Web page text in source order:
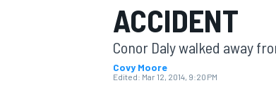
MOTOGP
ACCIDENT
Conor Daly walked away
Covy Moore
Edited: Mar 12, 2014, 9:20 PM